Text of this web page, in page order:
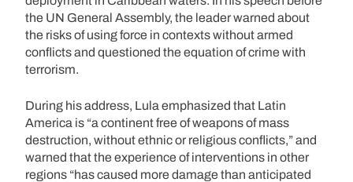
the UN General Assembly, the leader warned about
the risks of using force in contexts without armed
conflicts and questioned the equation of crime with
terrorism.
During his address, Lula emphasized that Latin
America is “a continent free of weapons of mass
destruction, without ethnic or religious conflicts,” and
warned that the experience of interventions in other
regions “has caused more damage than anticipated